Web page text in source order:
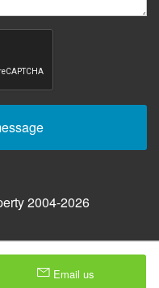
2004-2026
Email us